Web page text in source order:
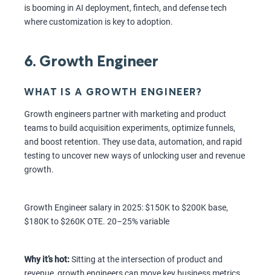
is booming in AI deployment, fintech, and defense tech
where customization is key to adoption.
6. Growth Engineer
WHAT IS A GROWTH ENGINEER?
Growth engineers partner with marketing and product
teams to build acquisition experiments, optimize funnels,
and boost retention. They use data, automation, and rapid
testing to uncover new ways of unlocking user and revenue
growth.
Growth Engineer salary in 2025: $150K to $200K base,
$180K to $260K OTE. 20–25% variable
Why it’s hot:Sitting at the intersection of product and